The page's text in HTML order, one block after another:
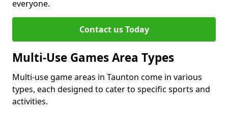
everyone.
Contact us Today
Multi-Use Games Area Types
Multi-use game areas in Taunton come in various
types, each designed to cater to specific sports and
activities.